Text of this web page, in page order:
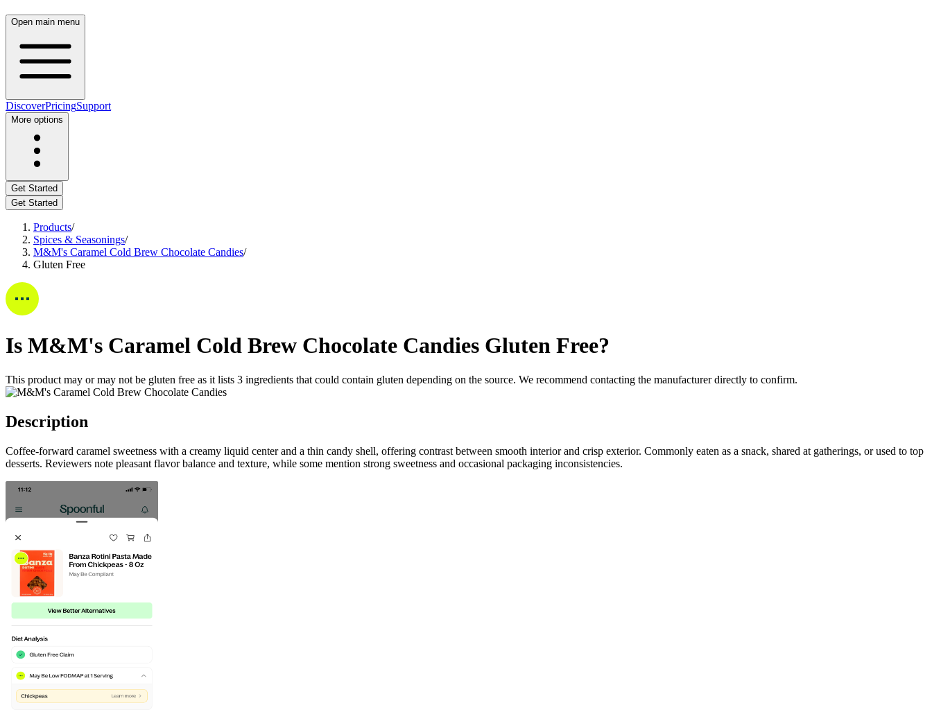
Open main menu
DiscoverPricingSupport
More options
Get Started
Get Started
Products/
Spices & Seasonings/
M&M's Caramel Cold Brew Chocolate Candies/
Gluten Free
Is M&M's Caramel Cold Brew Chocolate Candies Gluten Free?
This product may or may not be gluten free as it lists 3 ingredients that could contain gluten depending on the source. We recommend contacting the manufacturer directly to confirm.
Description
Coffee-forward caramel sweetness with a creamy liquid center and a thin candy shell, offering contrast between smooth interior and crisp exterior. Commonly eaten as a snack, shared at gatherings, or used to top
desserts. Reviewers note pleasant flavor balance and texture, while some mention strong sweetness and occasional packaging inconsistencies.